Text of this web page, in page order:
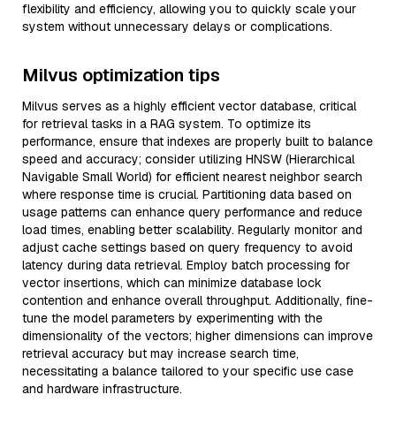
flexibility and efficiency, allowing you to quickly scale your
system without unnecessary delays or complications.
Milvus optimization tips
Milvus serves as a highly efficient vector database, critical
for retrieval tasks in a RAG system. To optimize its
performance, ensure that indexes are properly built to balance
speed and accuracy; consider utilizing HNSW (Hierarchical
Navigable Small World) for efficient nearest neighbor search
where response time is crucial. Partitioning data based on
usage patterns can enhance query performance and reduce
load times, enabling better scalability. Regularly monitor and
adjust cache settings based on query frequency to avoid
latency during data retrieval. Employ batch processing for
vector insertions, which can minimize database lock
contention and enhance overall throughput. Additionally, fine-
tune the model parameters by experimenting with the
dimensionality of the vectors; higher dimensions can improve
retrieval accuracy but may increase search time,
necessitating a balance tailored to your specific use case
and hardware infrastructure.